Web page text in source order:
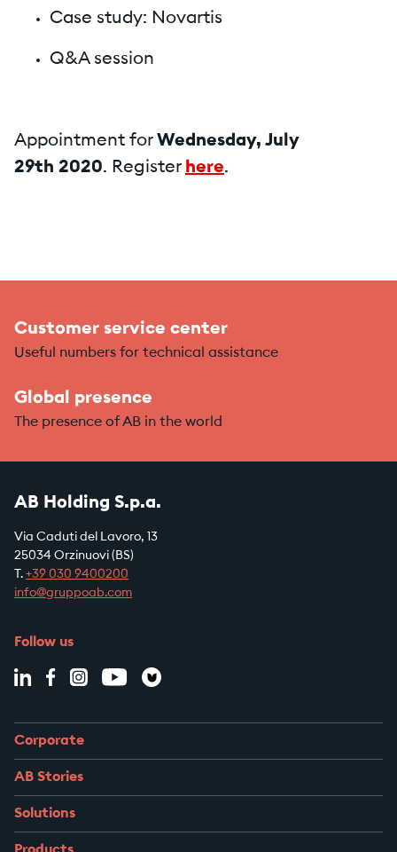
Case study: Novartis
Q&A session
Appointment for Wednesday, July
29th 2020. Register here.
Customer service center
Useful numbers for technical assistance
Global presence
The presence of AB in the world
AB Holding S.p.a.
Via Caduti del Lavoro, 13
25034 Orzinuovi (BS)
T. +39 030 9400200
info@gruppoab.com
Follow us
Corporate
AB Stories
Solutions